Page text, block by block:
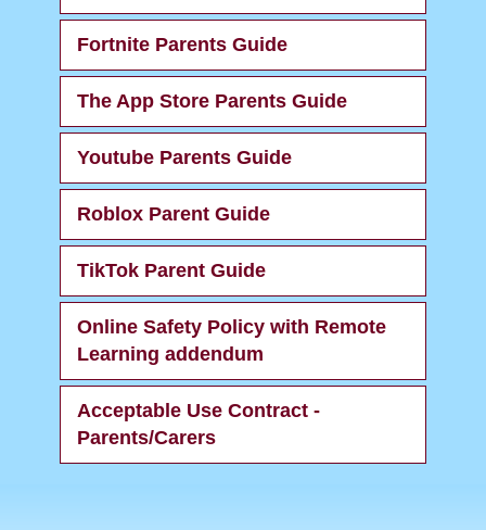
Fortnite Parents Guide
The App Store Parents Guide
Youtube Parents Guide
Roblox Parent Guide
TikTok Parent Guide
Online Safety Policy with Remote
Learning addendum
Acceptable Use Contract -
Parents/Carers